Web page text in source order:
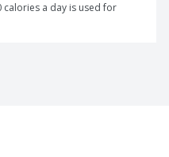
a day is used for